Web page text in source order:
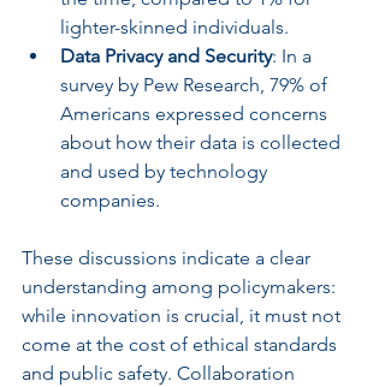
lighter-skinned individuals.
Data Privacy and Security: In a
survey by Pew Research, 79% of
Americans expressed concerns
about how their data is collected
and used by technology
companies.
These discussions indicate a clear
understanding among policymakers:
while innovation is crucial, it must not
come at the cost of ethical standards
and public safety. Collaboration